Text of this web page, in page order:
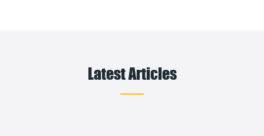
Latest Articles